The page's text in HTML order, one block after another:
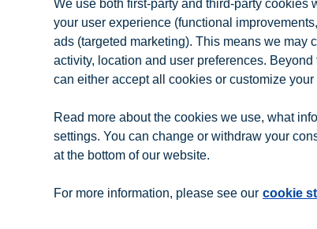
We use both first-party and third-party
your user experience (functional
ads (targeted marketing). This means we may
activity, location and user preferences.
can either accept all cookies or customize
Read more about the cookies we use, what
settings. You can change or withdraw your
at the bottom of our website.
For more information, please see our cookie